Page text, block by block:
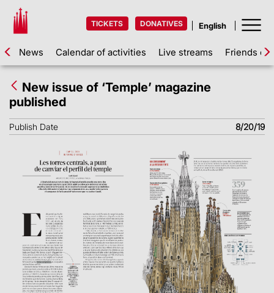
TICKETS DONATIVES
News Calendar of activities Live streams Friends of
New issue of ‘Temple’ magazine
published
Publish Date 8/20/19